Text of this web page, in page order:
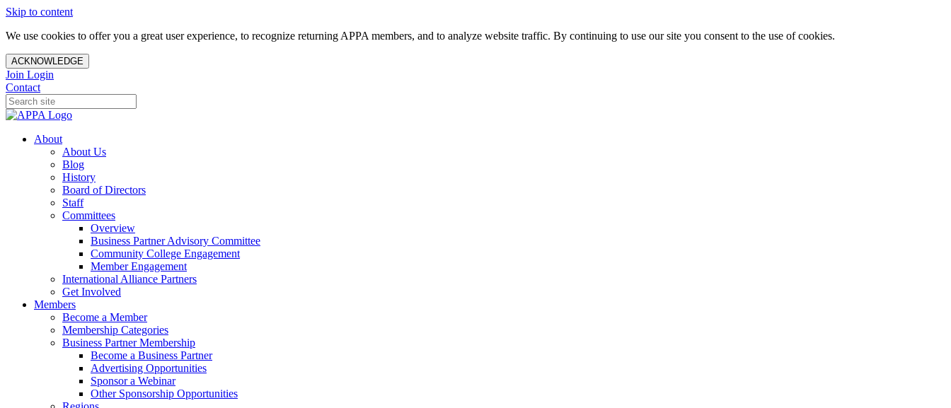
Skip to content
We use cookies to offer you a great user experience, to recognize returning APPA members, and to analyze website traffic. By continuing to use our site you consent to the use of cookies.
ACKNOWLEDGE
Join Login
Contact
About
About Us
Blog
History
Board of Directors
Staff
Committees
Overview
Business Partner Advisory Committee
Community College Engagement
Member Engagement
International Alliance Partners
Get Involved
Members
Become a Member
Membership Categories
Business Partner Membership
Become a Business Partner
Advertising Opportunities
Sponsor a Webinar
Other Sponsorship Opportunities